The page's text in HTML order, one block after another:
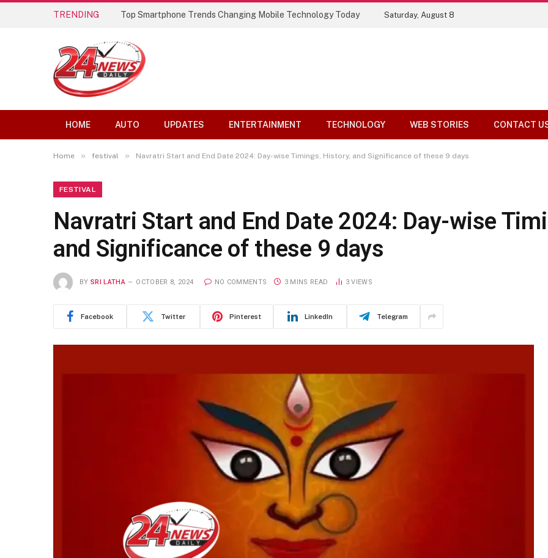
TRENDING Top Smartphone Trends Changing Mobile Technology Today Saturday, August 8
HOME AUTO UPDATES ENTERTAINMENT TECHNOLOGY WEB STORIES CONTACT
Home » festival » Navratri Start and End Date 2024: Day-wise Timings, History, and Significance of these 9 days
FESTIVAL
Navratri Start and End Date 2024: Day-wise
and Significance of these 9 days
BY SRI LATHA OCTOBER 8, 2024 NO COMMENTS 3 MINS READ 3VIEWS
Facebook Twitter Pinterest LinkedIn Telegram